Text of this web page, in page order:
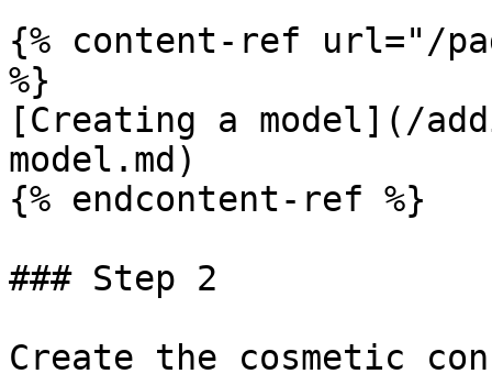
{% content-ref url="/
%}
[Creating a model](/
model.md)
{% endcontent-ref %}
### Step 2
Create the cosmetic